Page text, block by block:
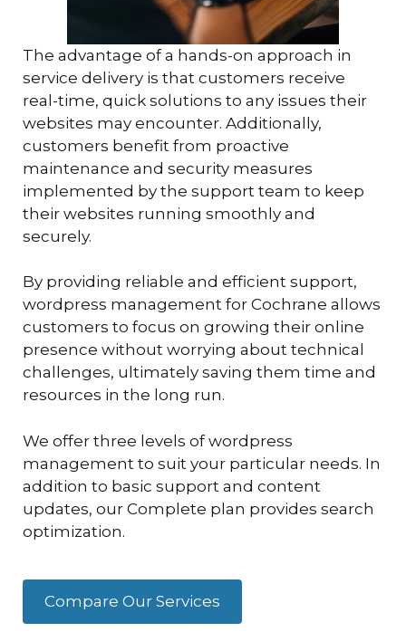
The advantage of a hands-on approach in
service delivery is that customers receive
real-time, quick solutions to any issues their
websites may encounter. Additionally,
customers benefit from proactive
maintenance and security measures
implemented by the support team to keep
their websites running smoothly and
securely.
By providing reliable and efficient support,
wordpress management for Cochrane allows
customers to focus on growing their online
presence without worrying about technical
challenges, ultimately saving them time and
resources in the long run.
We offer three levels of wordpress
management to suit your particular needs. In
addition to basic support and content
updates, our Complete plan provides search
optimization.
Compare Our Services